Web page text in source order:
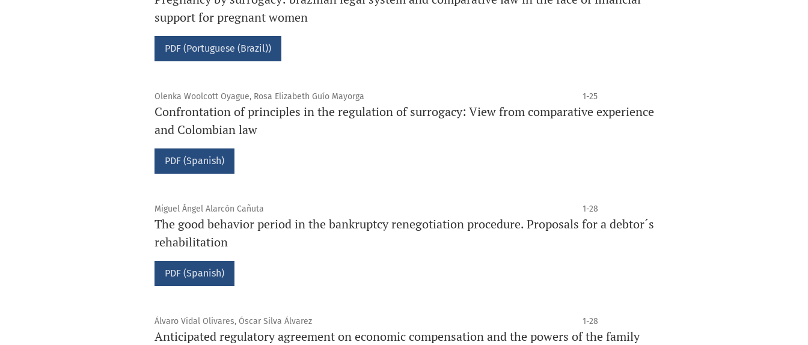
support for pregnant women
PDF (Portuguese (Brazil))
Olenka Woolcott Oyague, Rosa Elizabeth Guío Mayorga 1-25
Confrontation of principles in the regulation of surrogacy: View from comparative experience
and Colombian law
PDF (Spanish)
Miguel Ángel Alarcón Cañuta 1-28
The good behavior period in the bankruptcy renegotiation procedure. Proposals for a debtor´s
rehabilitation
PDF (Spanish)
Álvaro Vidal Olivares, Óscar Silva Álvarez 1-28
Anticipated regulatory agreement on economic compensation and the powers of the family